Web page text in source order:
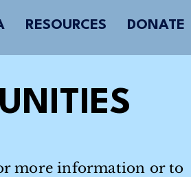
RESOURCES DONATE
more information or to